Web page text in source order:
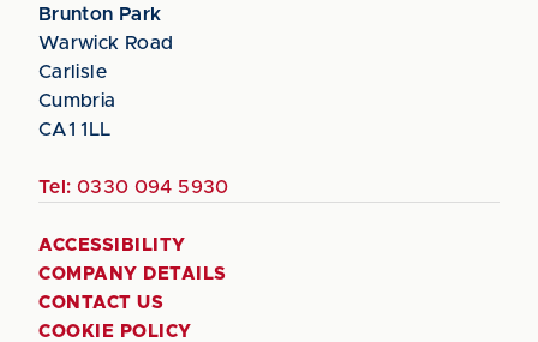
Brunton Park
Warwick Road
Carlisle
Cumbria
CA1 1LL
Tel: 0330 094 5930
ACCESSIBILITY
COMPANY DETAILS
CONTACT US
COOKIE POLICY